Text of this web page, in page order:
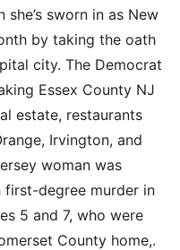
sworn in as New
by taking the oath
city. The Democrat
Essex County NJ
estate, restaurants
Irvington, and
woman was
first-degree murder in
5 and 7, who were
County home,.